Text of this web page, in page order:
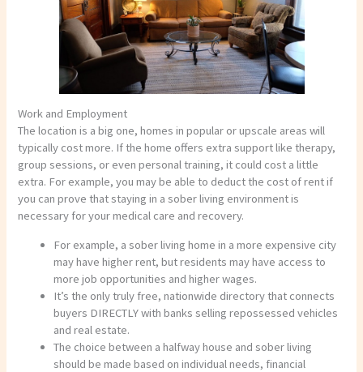
Work and Employment
The location is a big one, homes in popular or upscale areas will
typically cost more. If the home offers extra support like therapy,
group sessions, or even personal training, it could cost a little
extra. For example, you may be able to deduct the cost of rent if
you can prove that staying in a sober living environment is
necessary for your medical care and recovery.
For example, a sober living home in a more expensive city
may have higher rent, but residents may have access to
more job opportunities and higher wages.
It’s the only truly free, nationwide directory that connects
buyers DIRECTLY with banks selling repossessed vehicles
and real estate.
The choice between a halfway house and sober living
should be made based on individual needs, financial